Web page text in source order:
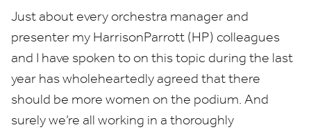
Just about every orchestra manager and
presenter my HarrisonParrott (HP) colleagues
and I have spoken to on this topic during the last
year has wholeheartedly agreed that there
should be more women on the podium. And
surely we’re all working in a thoroughly